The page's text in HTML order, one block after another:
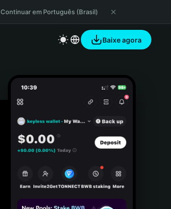
Continuar em Português (Brasil)
Baixe agora